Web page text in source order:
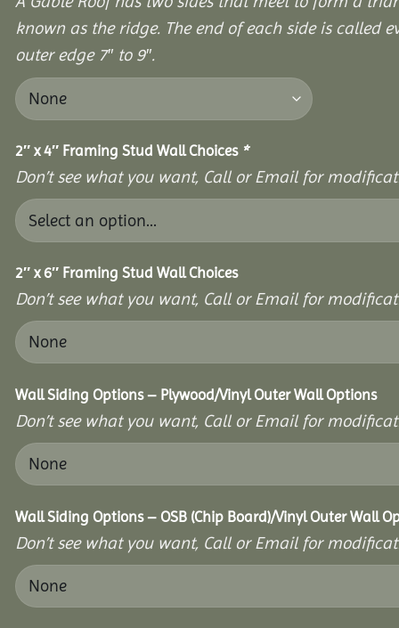
known as the ridge. The end of each side is called
outer edge 7″ to 9″.
2″ x 4″ Framing Stud Wall Choices *
Don’t see what you want, Call or Email for
2″ x 6″ Framing Stud Wall Choices
Don’t see what you want, Call or Email for
Wall Siding Options – Plywood/Vinyl Outer Wall Options
Don’t see what you want, Call or Email for
Wall Siding Options – OSB (Chip Board)/Vinyl Outer Wall
Don’t see what you want, Call or Email for